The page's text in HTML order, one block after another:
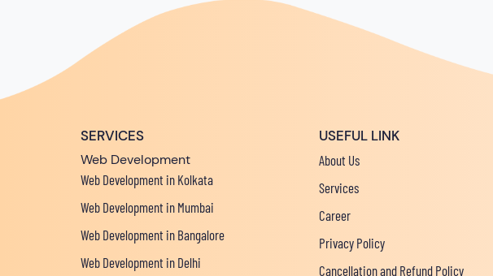
SERVICES
Web Development
Web Development in Kolkata
Web Development in Mumbai
Web Development in Bangalore
Web Development in Delhi
USEFUL LINK
About Us
Services
Career
Privacy Policy
Cancellation and Refund Policy